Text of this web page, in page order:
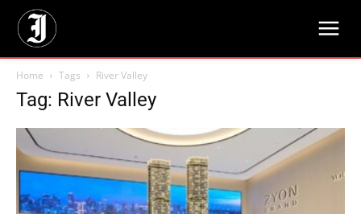
Home Tags River Valley
Tag: River Valley